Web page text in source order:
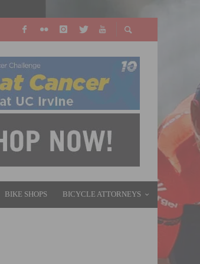
BIKE SHOPS BICYCLE ATTORNEYS